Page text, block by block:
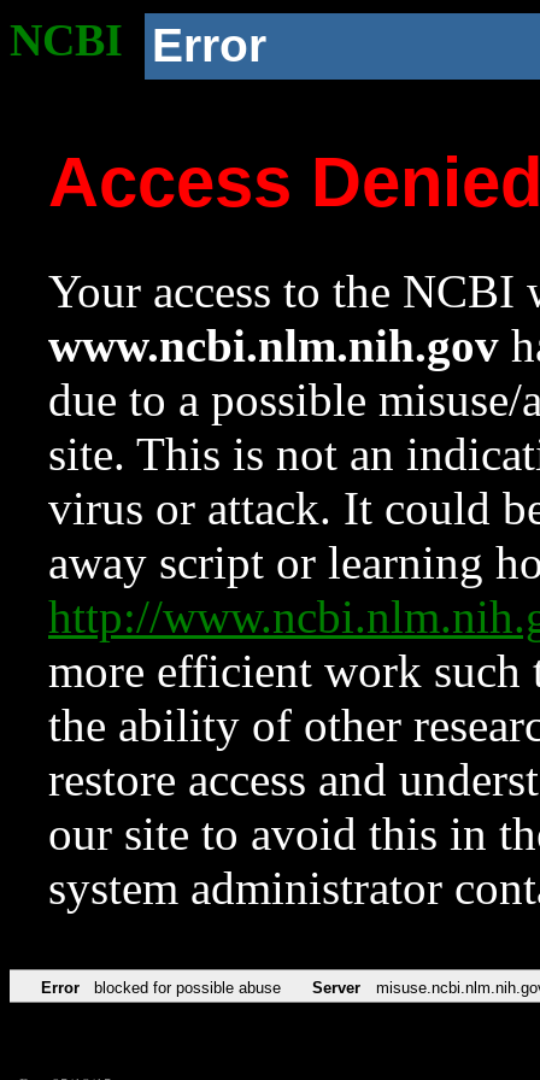
NCBI Error
Access
Your access to the NCBI
www.ncbi.nlm.nih.gov
due to a possible
site. This is not an
virus or attack. It could
away script or learning
http://
more efficient work such
the ability of other
restore access and
our site to avoid this in
system administrator
Error blocked for possible abuse Server